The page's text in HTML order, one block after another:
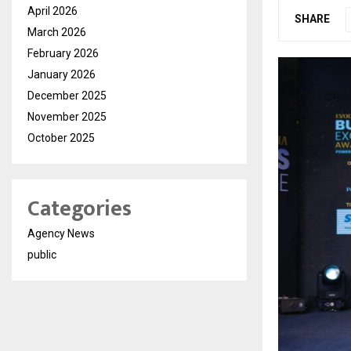
SHARE
April 2026
March 2026
February 2026
January 2026
December 2025
November 2025
October 2025
Categories
Agency News
public